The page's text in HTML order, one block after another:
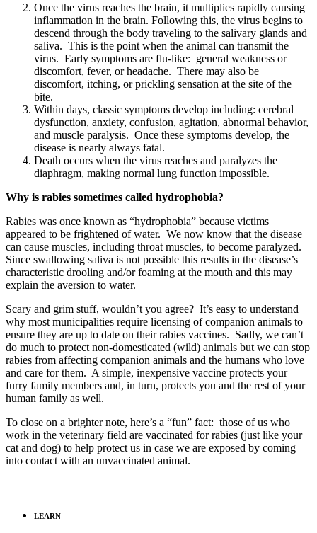
Once the virus reaches the brain, it multiplies rapidly causing
inflammation in the brain. Following this, the virus begins to
descend through the body traveling to the salivary glands and
saliva. This is the point when the animal can transmit the
virus. Early symptoms are flu-like: general weakness or
discomfort, fever, or headache. There may also be
discomfort, itching, or prickling sensation at the site of the
bite.
Within days, classic symptoms develop including: cerebral
dysfunction, anxiety, confusion, agitation, abnormal behavior,
and muscle paralysis. Once these symptoms develop, the
disease is nearly always fatal.
Death occurs when the virus reaches and paralyzes the
diaphragm, making normal lung function impossible.
Why is rabies sometimes called hydrophobia?
Rabies was once known as “hydrophobia” because victims
appeared to be frightened of water. We now know that the disease
can cause muscles, including throat muscles, to become paralyzed.
Since swallowing saliva is not possible this results in the disease’s
characteristic drooling and/or foaming at the mouth and this may
explain the aversion to water.
Scary and grim stuff, wouldn’t you agree? It’s easy to understand
why most municipalities require licensing of companion animals to
ensure they are up to date on their rabies vaccines. Sadly, we can’t
do much to protect non-domesticated (wild) animals but we can stop
rabies from affecting companion animals and the humans who love
and care for them. A simple, inexpensive vaccine protects your
furry family members and, in turn, protects you and the rest of your
human family as well.
To close on a brighter note, here’s a “fun” fact: those of us who
work in the veterinary field are vaccinated for rabies (just like your
cat and dog) to help protect us in case we are exposed by coming
into contact with an unvaccinated animal.
LEARN